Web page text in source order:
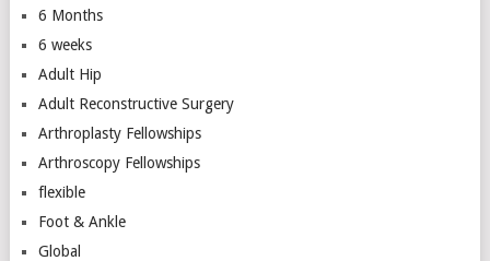
6 Months
6 weeks
Adult Hip
Adult Reconstructive Surgery
Arthroplasty Fellowships
Arthroscopy Fellowships
flexible
Foot & Ankle
Global